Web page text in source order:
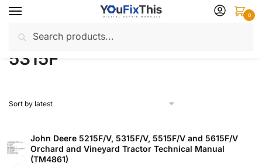
Skip
navigation
Skip
content
for:
0
Home / Products tagged “5315F”
5315F
John Deere 5215F/V, 5315F/V, 5515F/V and 5615F/V
Orchard and Vineyard Tractor Technical Manual
(TM4861)